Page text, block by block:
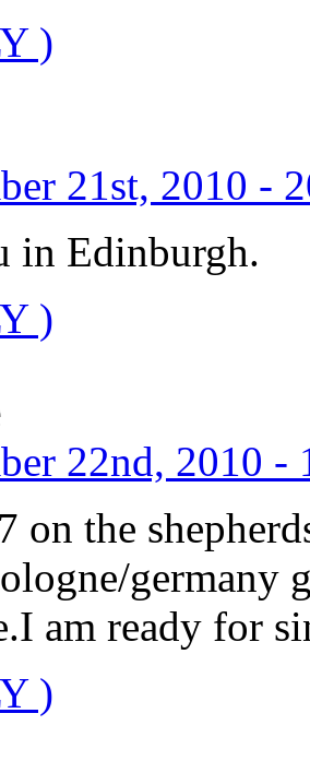
)
21st, 2010 -
in Edinburgh.
)
22nd, 2010 -
on the
germany
am ready for
)